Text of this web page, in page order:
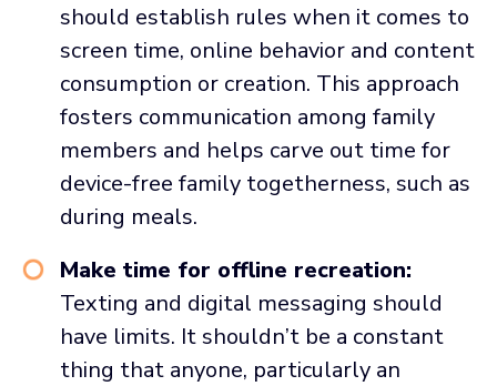
should establish rules when it comes to
screen time, online behavior and content
consumption or creation. This approach
fosters communication among family
members and helps carve out time for
device-free family togetherness, such as
during meals.
Make time for offline recreation:
Texting and digital messaging should
have limits. It shouldn’t be a constant
thing that anyone, particularly an